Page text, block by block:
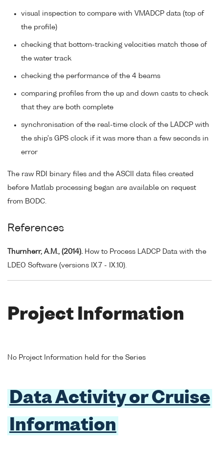
visual inspection to compare with VMADCP data (top of
the profile)
checking that bottom-tracking velocities match those of
the water track
checking the performance of the 4 beams
comparing profiles from the up and down casts to check
that they are both complete
synchronisation of the real-time clock of the LADCP with
the ship's GPS clock if it was more than a few seconds in
error
The raw RDI binary files and the ASCII data files created
before Matlab processing began are available on request
from BODC.
References
Thurnherr, A.M., (2014). How to Process LADCP Data with the
LDEO Software (versions IX.7 - IX.10).
Project Information
No Project Information held for the Series
Data Activity or Cruise
Information